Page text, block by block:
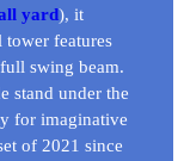
yard), it
features
swing beam.
stand under the
for imaginative
of 2021 since